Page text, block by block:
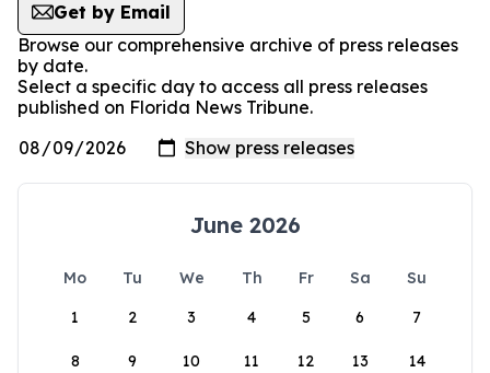
Get by Email
Browse our comprehensive archive of press releases
by date.
Select a specific day to access all press releases
published on Florida News Tribune.
June 2026
Mo Tu We Th Fr Sa
Su
1
2 3 4 5 6 7
8 9 10 11 12 13 14